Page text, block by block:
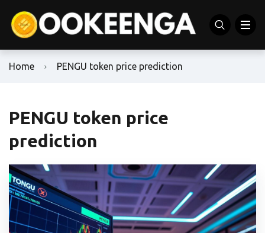
Home PENGU token price prediction
PENGU token price
prediction